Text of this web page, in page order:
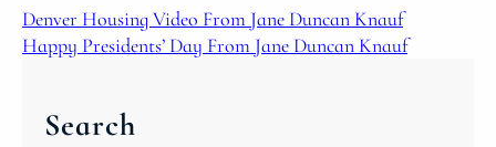
Denver Housing Video From Jane Duncan Knauf
Happy Presidents’ Day From Jane Duncan Knauf
Search